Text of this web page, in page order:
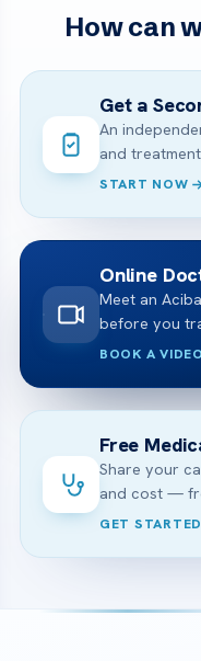
How can
Get a
An
and
START NOW
Online
Meet an
before you
BOOK A
Free
Share your
and cost —
GET STARTED